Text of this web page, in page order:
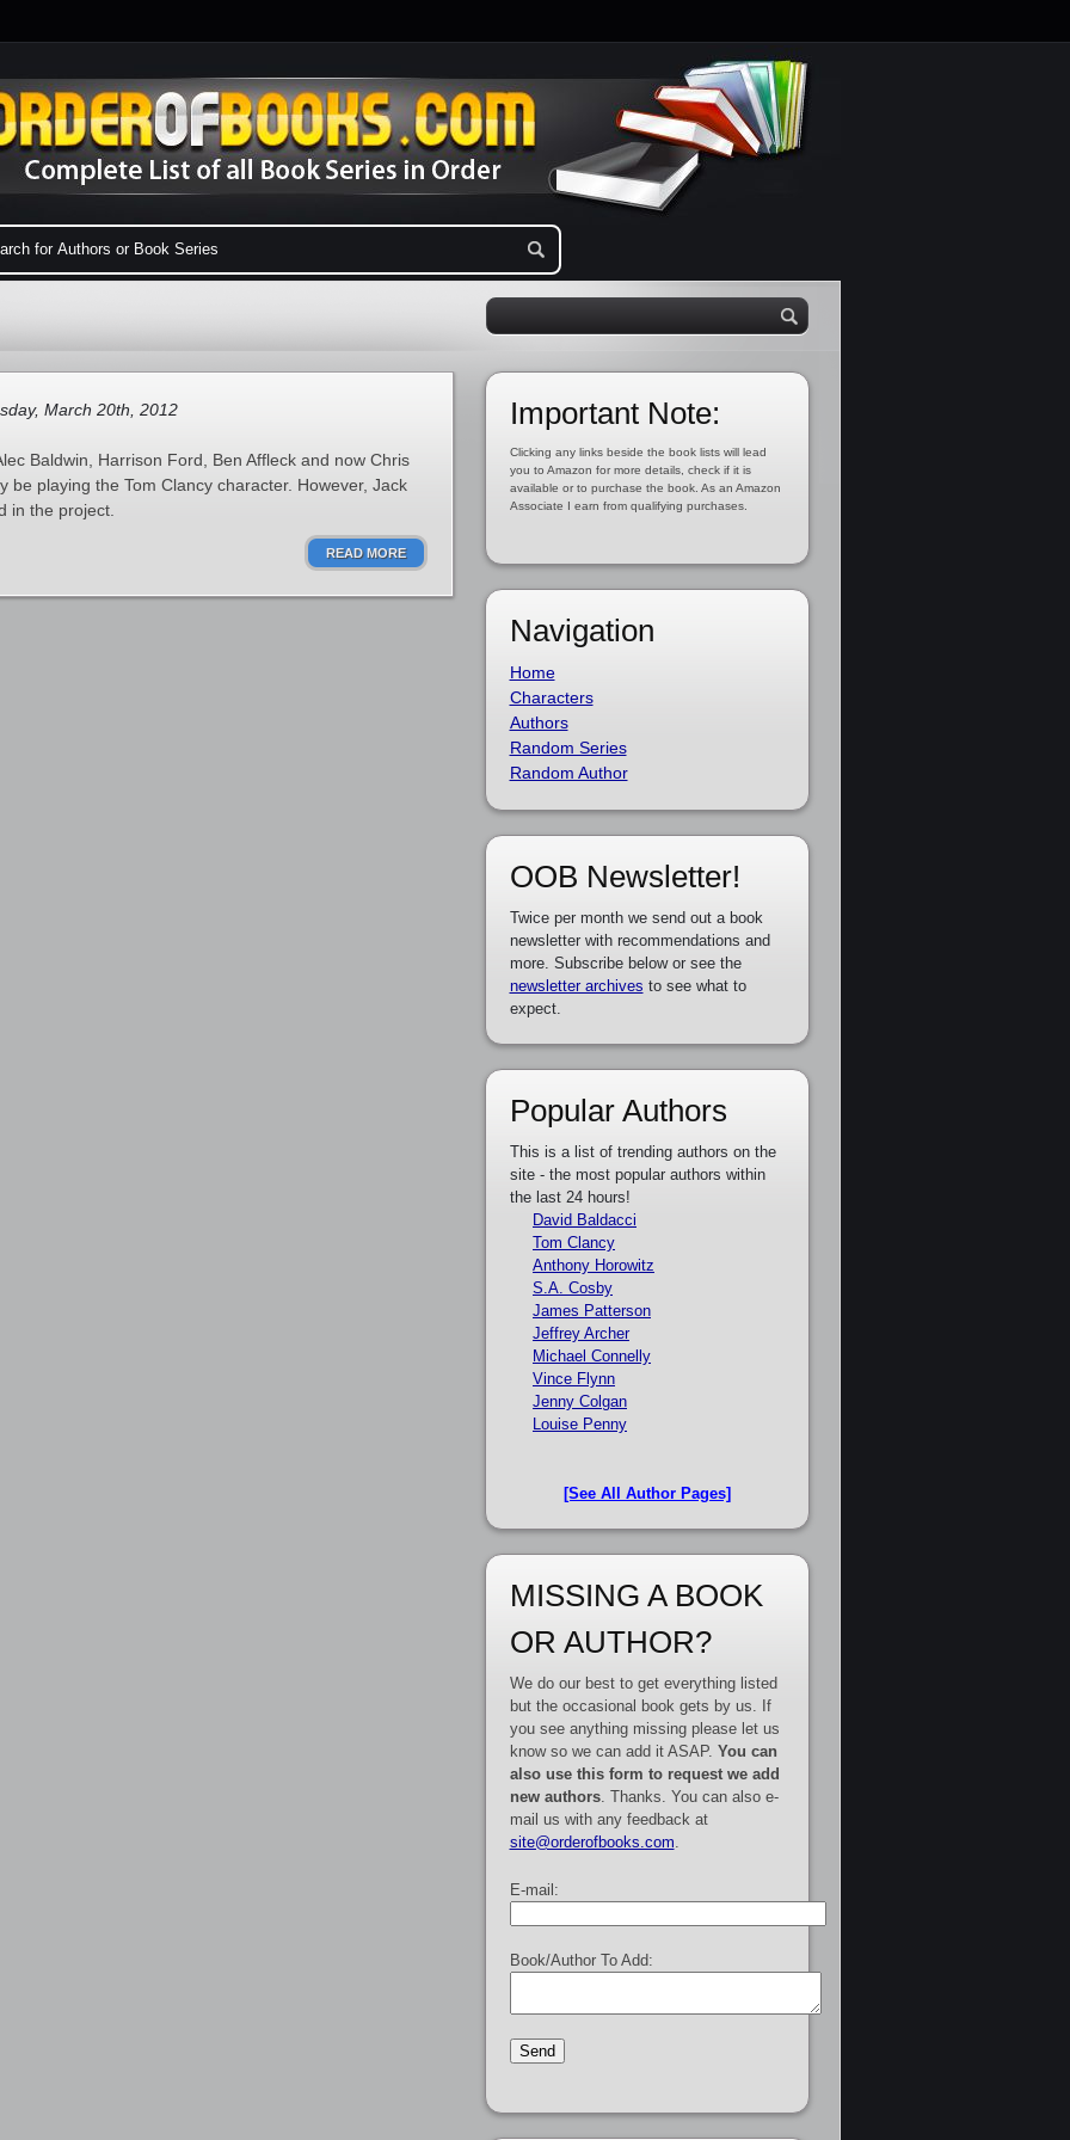
March 20th, 2012
Baldwin, Harrison Ford, Ben Affleck and now Chris
be playing the Tom Clancy character. However, Jack
in the project.
READ MORE
Important Note:
Clicking any links beside the book lists will lead
you to Amazon for more details, check if it is
available or to purchase the book. As an Amazon
Associate I earn from qualifying purchases.
Navigation
Home
Characters
Authors
Random Series
Random Author
OOB Newsletter!
Twice per month we send out a book
newsletter with recommendations and
more. Subscribe below or see the
newsletter archives to see what to
expect.
Popular Authors
This is a list of trending authors on the
site - the most popular authors within
the last 24 hours!
David Baldacci
Tom Clancy
Anthony Horowitz
S.A. Cosby
James Patterson
Jeffrey Archer
Michael Connelly
Vince Flynn
Jenny Colgan
Louise Penny
[See All Author Pages]
MISSING A BOOK
OR AUTHOR?
We do our best to get everything listed
but the occasional book gets by us. If
you see anything missing please let us
know so we can add it ASAP. You can
also use this form to request we add
new authors. Thanks. You can also e-
mail us with any feedback at
site@orderofbooks.com
E-mail:
Book/Author To Add: